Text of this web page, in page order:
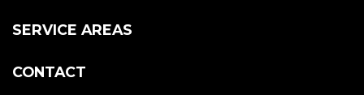
SERVICE AREAS
CONTACT